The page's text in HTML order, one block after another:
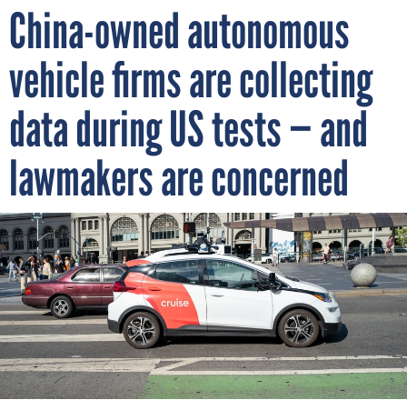
China-owned autonomous
vehicle firms are collecting
data during US tests — and
lawmakers are concerned